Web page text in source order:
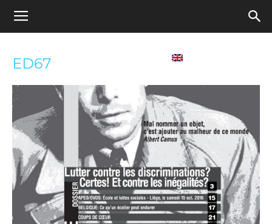
Appel
pour
une
école
démocratique
ED67